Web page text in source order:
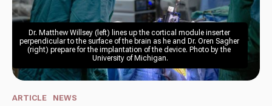
Dr. Matthew Willsey (left) lines up the cortical module inserter
perpendicular to the surface of the brain as he and Dr. Oren Sagher
(right) prepare for the implantation of the device. Photo by the
University of Michigan.
ARTICLE NEWS